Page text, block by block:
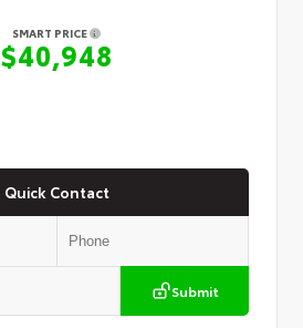
SMART PRICE
$40,948
Quick Contact
Submit